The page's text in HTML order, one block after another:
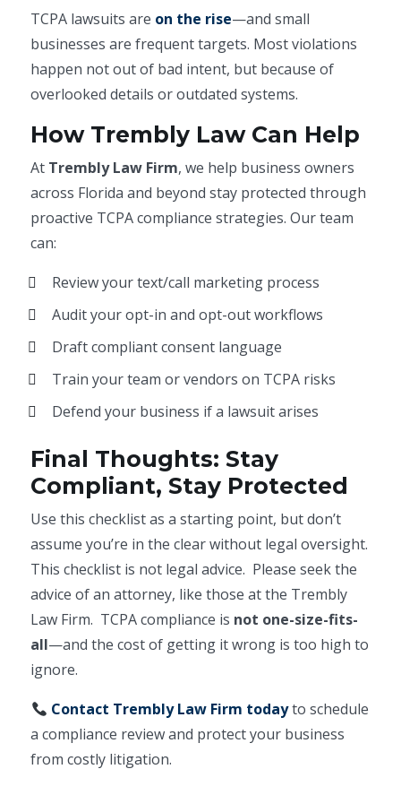
TCPA lawsuits are on the rise—and small
businesses are frequent targets. Most violations
happen not out of bad intent, but because of
overlooked details or outdated systems.
How Trembly Law Can Help
At Trembly Law Firm, we help business owners
across Florida and beyond stay protected through
proactive TCPA compliance strategies. Our team
can:
Review your text/call marketing process
Audit your opt-in and opt-out workflows
Draft compliant consent language
Train your team or vendors on TCPA risks
Defend your business if a lawsuit arises
Final Thoughts: Stay
Compliant, Stay Protected
Use this checklist as a starting point, but don’t
assume you’re in the clear without legal oversight.
This checklist is not legal advice. Please seek the
advice of an attorney, like those at the Trembly
Law Firm. TCPA compliance is not one-size-fits-
all—and the cost of getting it wrong is too high to
ignore.
Contact Trembly Law Firm todayto schedule
a compliance review and protect your business
from costly litigation.